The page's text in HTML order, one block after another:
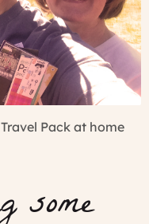
Pack at home
some